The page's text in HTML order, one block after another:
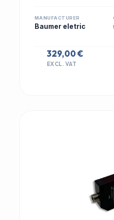
MANUFACTURER
Baumer eletric
329,00 €
EXCL. VAT